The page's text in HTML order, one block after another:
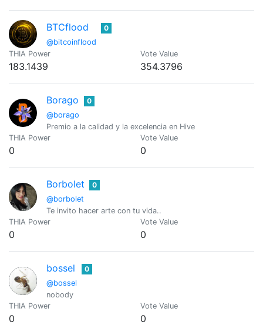
BTCflood
@bitcoinflood
0
THIA Power
183.1439
Vote Value
354.3796
Borago
@borago
0
Premio a la calidad y la excelencia en Hive
THIA Power
0
Vote Value
0
Borbolet
@borbolet
0
Te invito hacer arte con tu vida..
THIA Power
0
Vote Value
0
bossel
@bossel
0
nobody
THIA Power
0
Vote Value
0